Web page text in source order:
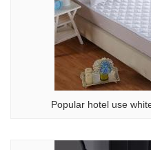
Popular hotel use